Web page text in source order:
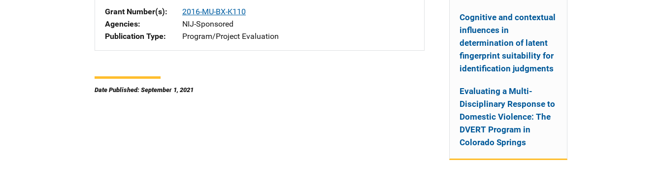
Grant Number(s)
2016-MU-BX-K110
Agencies
NIJ-Sponsored
Publication Type
Program/Project Evaluation
Date Published: September 1, 2021
Cognitive and contextual
influences in
determination of latent
fingerprint suitability for
identification judgments
Evaluating a Multi-
Disciplinary Response to
Domestic Violence: The
DVERT Program in
Colorado Springs